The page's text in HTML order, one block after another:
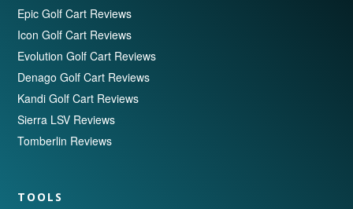
Epic Golf Cart Reviews
Icon Golf Cart Reviews
Evolution Golf Cart Reviews
Denago Golf Cart Reviews
Kandi Golf Cart Reviews
Sierra LSV Reviews
Tomberlin Reviews
TOOLS